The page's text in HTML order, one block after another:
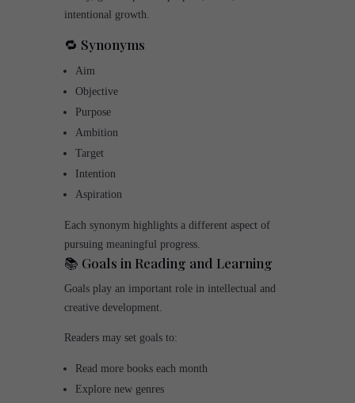
intentional growth.
🔁 Synonyms
Aim
Objective
Purpose
Ambition
Target
Intention
Aspiration
Each synonym highlights a different aspect of
pursuing meaningful progress.
📚 Goals in Reading and Learning
Goals play an important role in intellectual and
creative development.
Readers may set goals to:
Read more books each month
Explore new genres